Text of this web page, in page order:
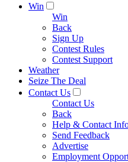
Win
Win
Back
Sign Up
Contest Rules
Contest Support
Weather
Seize The Deal
Contact Us
Contact Us
Back
Help & Contact
Send Feedback
Advertise
Employment